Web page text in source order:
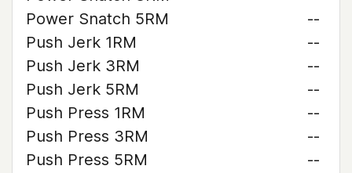
Power Snatch 5RM
--
Push Jerk 1RM
--
Push Jerk 3RM
--
Push Jerk 5RM
--
Push Press 1RM
--
Push Press 3RM
--
Push Press 5RM
--